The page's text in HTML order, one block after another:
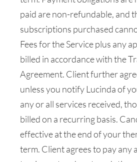
paid are non-refundable, and
subscriptions purchased
Fees for the Service plus any
billed in accordance with the
Agreement. Client further
unless you notify Lucinda of
any or all services received,
billed on a recurring basis.
effective at the end of your
term. Client agrees to pay any